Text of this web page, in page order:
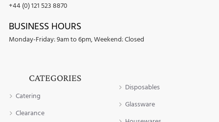
+44 (0) 121 523 8870
BUSINESS HOURS
Monday-Friday: 9am to 6pm, Weekend: Closed
CATEGORIES
Catering
Clearance
Disposables
Glassware